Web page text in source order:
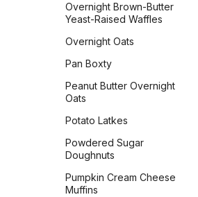
Pretzel Buns
Pull-Apart Sour Cream and
Chive Rolls
Pumpkin Coffee Cake
Rosca de Reyes
Sandwich Rye Bread
Skillet Flatbread
Sourdough Crackers
Sourdough Crumpets
Overnight Brown-Butter
Yeast-Raised Waffles
Overnight Oats
Pan Boxty
Peanut Butter Overnight
Oats
Potato Latkes
Powdered Sugar
Doughnuts
Pumpkin Cream Cheese
Muffins